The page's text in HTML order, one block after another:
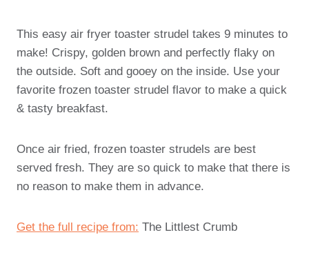
This easy air fryer toaster strudel takes 9 minutes to
make! Crispy, golden brown and perfectly flaky on
the outside. Soft and gooey on the inside. Use your
favorite frozen toaster strudel flavor to make a quick
& tasty breakfast.
Once air fried, frozen toaster strudels are best
served fresh. They are so quick to make that there is
no reason to make them in advance.
Get the full recipe from: The Littlest Crumb